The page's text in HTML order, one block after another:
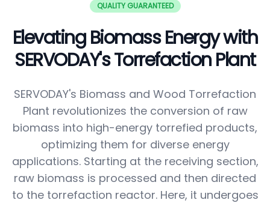
QUALITY GUARANTEED
Elevating Biomass Energy with
SERVODAY's Torrefaction Plant
SERVODAY's Biomass and Wood Torrefaction
Plant revolutionizes the conversion of raw
biomass into high-energy torrefied products,
optimizing them for diverse energy
applications. Starting at the receiving section,
raw biomass is processed and then directed
to the torrefaction reactor. Here, it undergoes